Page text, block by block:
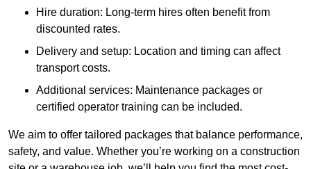
Hire duration: Long-term hires often benefit from
discounted rates.
Delivery and setup: Location and timing can affect
transport costs.
Additional services: Maintenance packages or
certified operator training can be included.
We aim to offer tailored packages that balance performance,
safety, and value. Whether you’re working on a construction